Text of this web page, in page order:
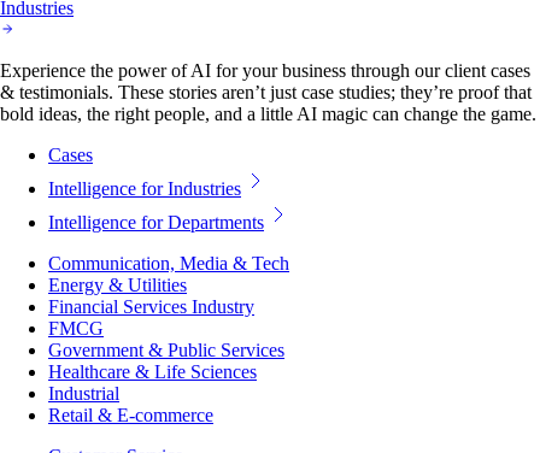
Industries
Experience the power of AI for your business through our client cases
& testimonials. These stories aren’t just case studies; they’re proof that
bold ideas, the right people, and a little AI magic can change the game.
Cases
Intelligence for Industries
Intelligence for Departments
Communication, Media & Tech
Energy & Utilities
Financial Services Industry
FMCG
Government & Public Services
Healthcare & Life Sciences
Industrial
Retail & E-commerce